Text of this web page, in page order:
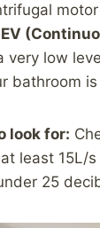
very low
bathroom
look for:
least 15L/
25